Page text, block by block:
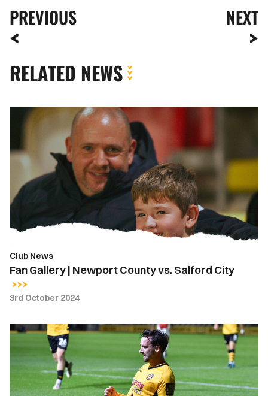
PREVIOUS NEXT
RELATED NEWS
Gallery
Newport
vs.
Salford
City
Club News
Fan Gallery | Newport County vs. Salford City
3rd October 2024
Five
Talking
Points
|
Newport